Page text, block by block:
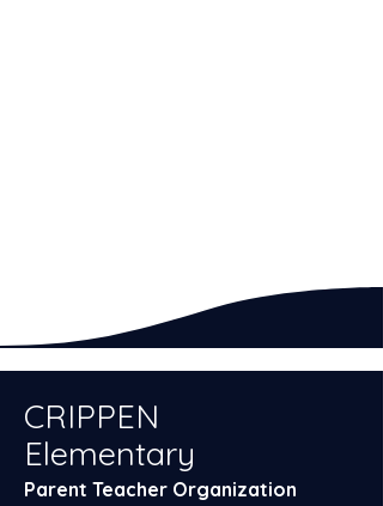
CRIPPEN
Elementary
Parent Teacher Organization